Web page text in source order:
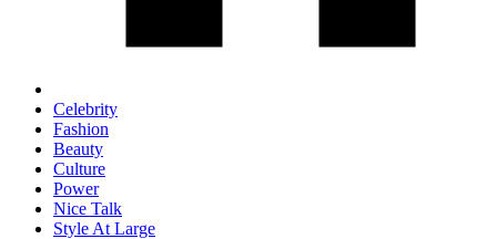
Celebrity
Fashion
Beauty
Culture
Power
Nice Talk
Style At Large